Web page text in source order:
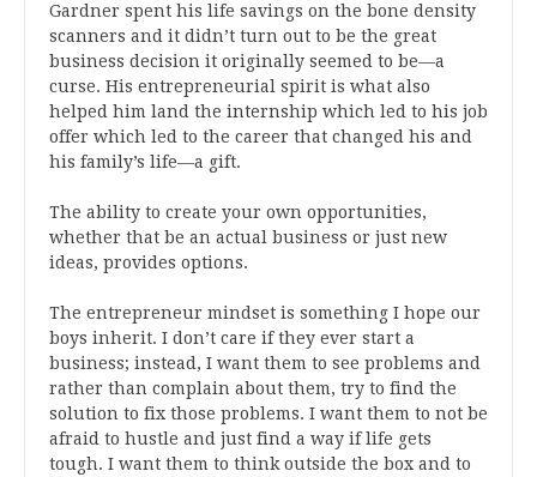
Gardner spent his life savings on the bone density
scanners and it didn’t turn out to be the great
business decision it originally seemed to be—a
curse. His entrepreneurial spirit is what also
helped him land the internship which led to his job
offer which led to the career that changed his and
his family’s life—a gift.
The ability to create your own opportunities,
whether that be an actual business or just new
ideas, provides options.
The entrepreneur mindset is something I hope our
boys inherit. I don’t care if they ever start a
business; instead, I want them to see problems and
rather than complain about them, try to find the
solution to fix those problems. I want them to not be
afraid to hustle and just find a way if life gets
tough. I want them to think outside the box and to